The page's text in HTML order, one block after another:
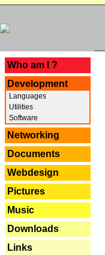
Who am I ?
Development
Languages
Utilities
Software
Networking
Documents
Webdesign
Pictures
Music
Downloads
Links